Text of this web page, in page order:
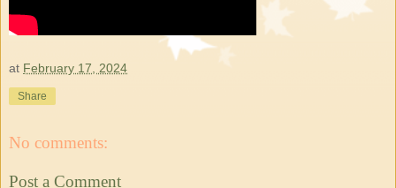
at February 17, 2024
Share
No comments:
Post a Comment